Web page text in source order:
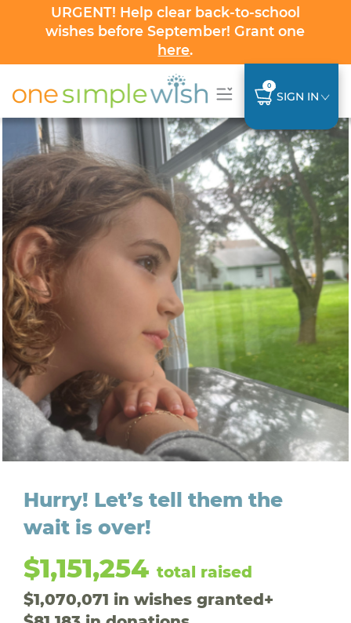
URGENT! Help clear back-to-school
wishes before September! Grant one
here.
0
SIGN IN
Hurry! Let’s tell them the
wait is over!
$1,151,254 total raised
$1,070,071 in wishes granted+